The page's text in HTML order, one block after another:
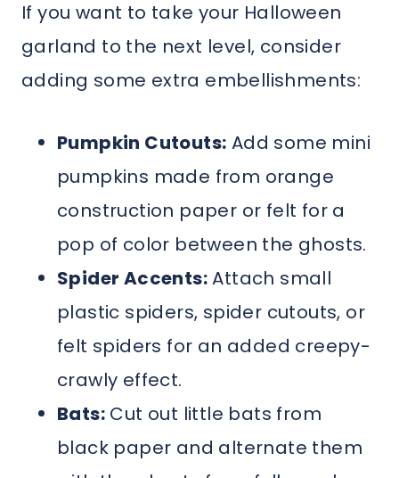
If you want to take your Halloween
garland to the next level, consider
adding some extra embellishments:
Pumpkin Cutouts: Add some mini
pumpkins made from orange
construction paper or felt for a
pop of color between the ghosts.
Spider Accents:Attach small
plastic spiders, spider cutouts, or
felt spiders for an added creepy-
crawly effect.
Bats: Cut out little bats from
black paper and alternate them